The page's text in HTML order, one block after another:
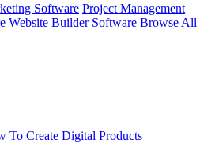
Software Project Management
Website Builder Software Browse All
To Create Digital Products